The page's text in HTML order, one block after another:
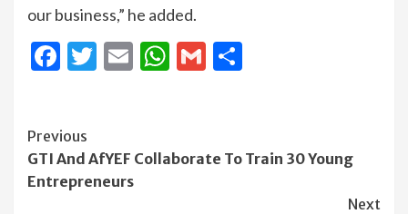
our business,” he added.
Facebook
Twitter
EmailWhatsApp
Gmail
Continue
Reading
Previous
GTI And AfYEF Collaborate To Train 30 Young
Entrepreneurs
Next